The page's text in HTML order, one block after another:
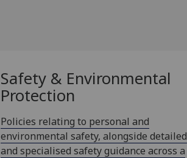
Safety & Environmental
Protection
Policies relating to personal and
environmental safety, alongside detailed
and specialised safety guidance across a